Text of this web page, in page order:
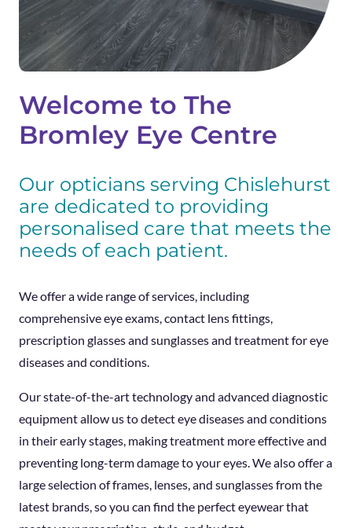
Welcome to The
Bromley Eye Centre
Our opticians serving Chislehurst
are dedicated to providing
personalised care that meets the
needs of each patient.
We offer a wide range of services, including
comprehensive eye exams, contact lens fittings,
prescription glasses and sunglasses and treatment for eye
diseases and conditions.
Our state-of-the-art technology and advanced diagnostic
equipment allow us to detect eye diseases and conditions
in their early stages, making treatment more effective and
preventing long-term damage to your eyes. We also offer a
large selection of frames, lenses, and sunglasses from the
latest brands, so you can find the perfect eyewear that